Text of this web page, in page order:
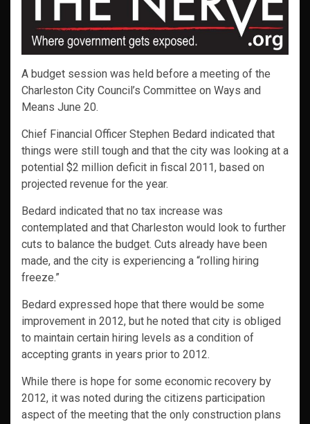
A budget session was held before a meeting of the
Charleston City Council’s Committee on Ways and
Means June 20.
Chief Financial Officer Stephen Bedard indicated that
things were still tough and that the city was looking at a
potential $2 million deficit in fiscal 2011, based on
projected revenue for the year.
Bedard indicated that no tax increase was
contemplated and that Charleston would look to further
cuts to balance the budget. Cuts already have been
made, and the city is experiencing a “rolling hiring
freeze.”
Bedard expressed hope that there would be some
improvement in 2012, but he noted that city is obliged
to maintain certain hiring levels as a condition of
accepting grants in years prior to 2012.
While there is hope for some economic recovery by
2012, it was noted during the citizens participation
aspect of the meeting that the only construction plans